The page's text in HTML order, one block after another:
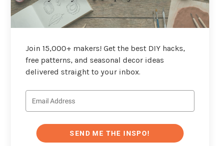
Join 15,000+ makers! Get the best DIY hacks,
free patterns, and seasonal decor ideas
delivered straight to your inbox.
SEND ME THE INSPO!